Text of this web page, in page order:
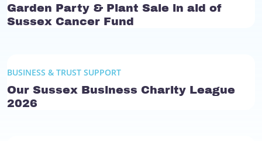
Garden Party & Plant Sale in aid of
Sussex Cancer Fund
BUSINESS & TRUST SUPPORT
Our Sussex Business Charity League
2026